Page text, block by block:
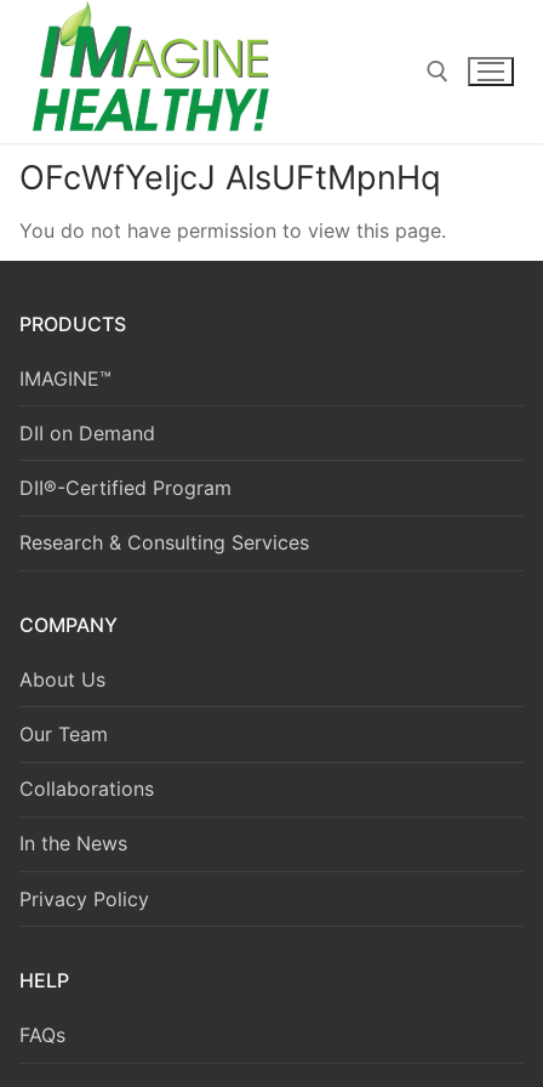
content
Search for:
OFcWfYeIjcJ AlsUFtMpnHq
You do not have permission to view this page.
PRODUCTS
IMAGINE™
DII on Demand
DII®-Certified Program
Research & Consulting Services
COMPANY
About Us
Our Team
Collaborations
In the News
Privacy Policy
HELP
FAQs